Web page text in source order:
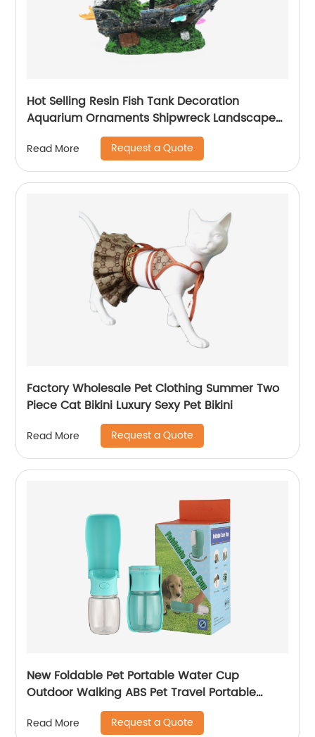
Hot Selling Resin Fish Tank Decoration
Aquarium Ornaments Shipwreck Landscape
Aquarium BoatHot Pirate ship
Read More Request a Quote
Factory Wholesale Pet Clothing Summer Two
Piece Cat Bikini Luxury Sexy Pet Bikini
Read More Request a Quote
New Foldable Pet Portable Water Cup
Outdoor Walking ABS Pet Travel Portable
Read More Request a Quote